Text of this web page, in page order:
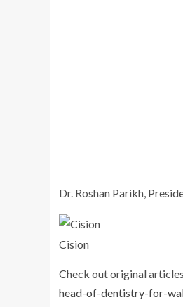
Dr. Roshan Parikh,
Cision
Check out original
head-of-dentistry-for-